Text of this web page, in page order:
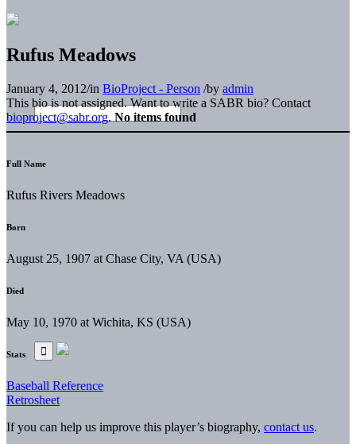
Rufus Meadows
January 4, 2012/in BioProject - Person /by admin
This bio is not assigned. Want to write a SABR bio? Contact
bioproject@sabr.org. No items found
Full Name
Rufus Rivers Meadows
Born
August 25, 1907 at Chase City, VA (USA)
Died
May 10, 1970 at Wichita, KS (USA)
Stats
Baseball Reference
Retrosheet
If you can help us improve this player’s biography, contact us.